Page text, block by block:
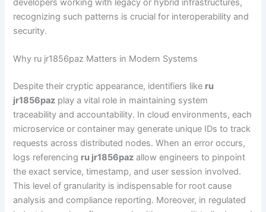
developers working with legacy or hybrid infrastructures,
recognizing such patterns is crucial for interoperability and
security.
Why ru jr1856paz Matters in Modern Systems
Despite their cryptic appearance, identifiers like ru
jr1856paz play a vital role in maintaining system
traceability and accountability. In cloud environments, each
microservice or container may generate unique IDs to track
requests across distributed nodes. When an error occurs,
logs referencing ru jr1856paz allow engineers to pinpoint
the exact service, timestamp, and user session involved.
This level of granularity is indispensable for root cause
analysis and compliance reporting. Moreover, in regulated